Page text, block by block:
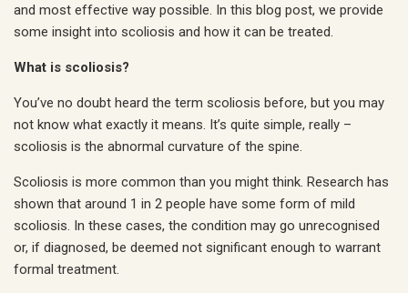
and most effective way possible. In this blog post, we provide
some insight into scoliosis and how it can be treated.
What is scoliosis?
You’ve no doubt heard the term scoliosis before, but you may
not know what exactly it means. It’s quite simple, really –
scoliosis is the abnormal curvature of the spine.
Scoliosis is more common than you might think. Research has
shown that around 1 in 2 people have some form of mild
scoliosis. In these cases, the condition may go unrecognised
or, if diagnosed, be deemed not significant enough to warrant
formal treatment.